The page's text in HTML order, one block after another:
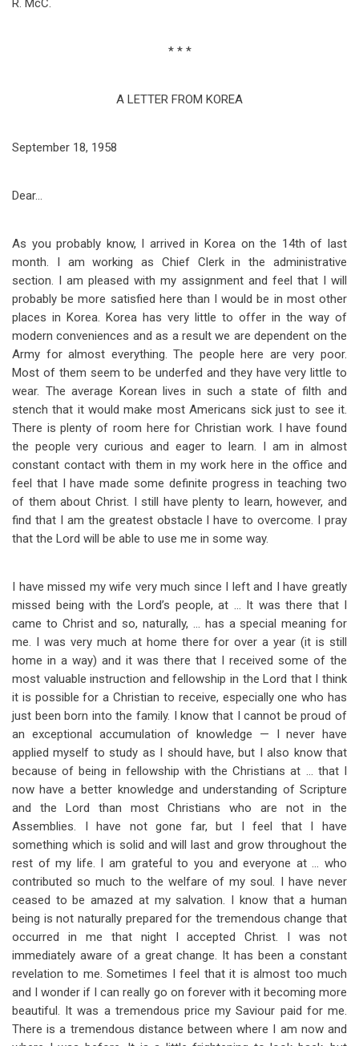
R. McC.
* * *
A LETTER FROM KOREA
September 18, 1958
Dear…
As you probably know, I arrived in Korea on the 14th of last
month. I am working as Chief Clerk in the administrative
section. I am pleased with my assignment and feel that I will
probably be more satisfied here than I would be in most other
places in Korea. Korea has very little to offer in the way of
modern conveniences and as a result we are dependent on the
Army for almost everything. The people here are very poor.
Most of them seem to be underfed and they have very little to
wear. The average Korean lives in such a state of filth and
stench that it would make most Americans sick just to see it.
There is plenty of room here for Christian work. I have found
the people very curious and eager to learn. I am in almost
constant contact with them in my work here in the office and
feel that I have made some definite progress in teaching two
of them about Christ. I still have plenty to learn, however, and
find that I am the greatest obstacle I have to overcome. I pray
that the Lord will be able to use me in some way.
I have missed my wife very much since I left and I have greatly
missed being with the Lord’s people, at … It was there that I
came to Christ and so, naturally, … has a special meaning for
me. I was very much at home there for over a year (it is still
home in a way) and it was there that I received some of the
most valuable instruction and fellowship in the Lord that I think
it is possible for a Christian to receive, especially one who has
just been born into the family. I know that I cannot be proud of
an exceptional accumulation of knowledge — I never have
applied myself to study as I should have, but I also know that
because of being in fellowship with the Christians at … that I
now have a better knowledge and understanding of Scripture
and the Lord than most Christians who are not in the
Assemblies. I have not gone far, but I feel that I have
something which is solid and will last and grow throughout the
rest of my life. I am grateful to you and everyone at … who
contributed so much to the welfare of my soul. I have never
ceased to be amazed at my salvation. I know that a human
being is not naturally prepared for the tremendous change that
occurred in me that night I accepted Christ. I was not
immediately aware of a great change. It has been a constant
revelation to me. Sometimes I feel that it is almost too much
and I wonder if I can really go on forever with it becoming more
beautiful. It was a tremendous price my Saviour paid for me.
There is a tremendous distance between where I am now and